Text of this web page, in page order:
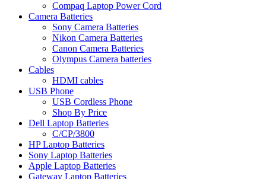
Compaq Laptop Power Cord
Camera Batteries
Sony Camera Batteries
Nikon Camera Batteries
Canon Camera Batteries
Olympus Camera batteries
Cables
HDMI cables
USB Phone
USB Cordless Phone
Shop By Price
Dell Laptop Batteries
C/CP/3800
HP Laptop Batteries
Sony Laptop Batteries
Apple Laptop Batteries
Gateway Laptop Batteries